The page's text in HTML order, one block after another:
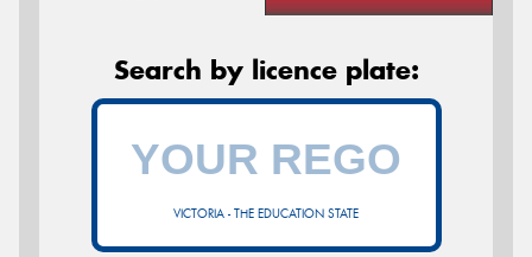
Search by licence plate:
VICTORIA - THE EDUCATION STATE